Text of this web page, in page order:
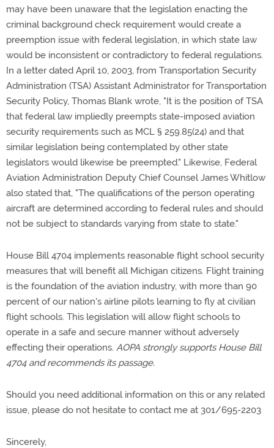
may have been unaware that the legislation enacting the
criminal background check requirement would create a
preemption issue with federal legislation, in which state law
would be inconsistent or contradictory to federal regulations.
In a letter dated April 10, 2003, from Transportation Security
Administration (TSA) Assistant Administrator for Transportation
Security Policy, Thomas Blank wrote, "It is the position of TSA
that federal law impliedly preempts state-imposed aviation
security requirements such as MCL § 259.85(24) and that
similar legislation being contemplated by other state
legislators would likewise be preempted." Likewise, Federal
Aviation Administration Deputy Chief Counsel James Whitlow
also stated that, "The qualifications of the person operating
aircraft are determined according to federal rules and should
not be subject to standards varying from state to state."
House Bill 4704 implements reasonable flight school security
measures that will benefit all Michigan citizens. Flight training
is the foundation of the aviation industry, with more than 90
percent of our nation's airline pilots learning to fly at civilian
flight schools. This legislation will allow flight schools to
operate in a safe and secure manner without adversely
effecting their operations. AOPA strongly supports House Bill
4704 and recommends its passage.
Should you need additional information on this or any related
issue, please do not hesitate to contact me at 301/695-2203
Sincerely,